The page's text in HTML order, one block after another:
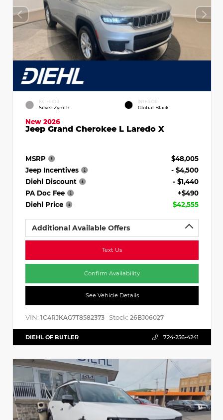
EXTERIOR
Silver Zynith
INTERIOR
Global Black
New 2026
Jeep Grand Cherokee L Laredo X
MSRP
$48,005
Jeep Incentives
- $4,500
Diehl Discount
- $1,440
PA Doc Fee
+$490
Diehl Price
$42,555
Additional Available Offers
Text Us
Confirm Availability
See Vehicle Details
VIN: 1C4RJKAG7T8582373 Stock: 26BJ06027
DIEHL OF BUTLER 724-256-4241